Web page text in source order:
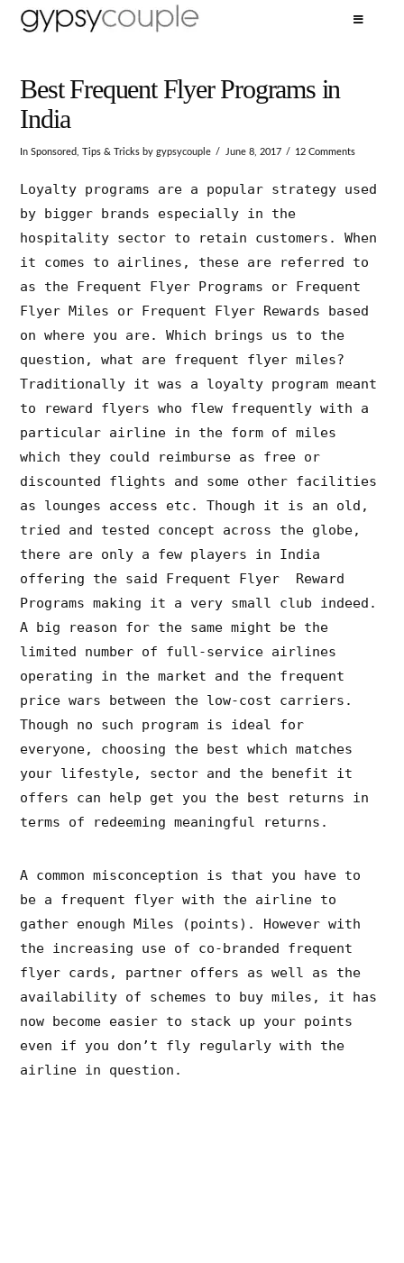
Best Frequent Flyer Programs in
India
InSponsored,Tips & Tricks by gypsycouple June 8, 2017 12 Comments
Loyalty programs are a popular strategy used
by bigger brands especially in the
hospitality sector to retain customers. When
it comes to airlines, these are referred to
as the Frequent Flyer Programs or Frequent
Flyer Miles or Frequent Flyer Rewards based
on where you are. Which brings us to the
question, what are frequent flyer miles?
Traditionally it was a loyalty program meant
to reward flyers who flew frequently with a
particular airline in the form of miles
which they could reimburse as free or
discounted flights and some other facilities
as lounges access etc. Though it is an old,
tried and tested concept across the globe,
there are only a few players in India
offering the said Frequent Flyer Reward
Programs making it a very small club indeed.
A big reason for the same might be the
limited number of full-service airlines
operating in the market and the frequent
price wars between the low-cost carriers.
Though no such program is ideal for
everyone, choosing the best which matches
your lifestyle, sector and the benefit it
offers can help get you the best returns in
terms of redeeming meaningful returns.
A common misconception is that you have to
be a frequent flyer with the airline to
gather enough Miles (points). However with
the increasing use of co-branded frequent
flyer cards, partner offers as well as the
availability of schemes to buy miles, it has
now become easier to stack up your points
even if you don’t fly regularly with the
airline in question.